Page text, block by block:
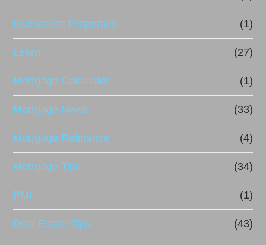
Investment Properties (1)
Learn (27)
Mortgage Calculator (1)
Mortgage News (33)
Mortgage Refinance (4)
Mortgage Tips (34)
PMI (1)
Real Estate Tips (43)